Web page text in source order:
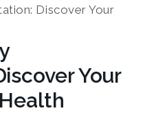
Your